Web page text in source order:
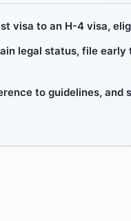
visa to an H-4 visa,
legal status, file
to guidelines,